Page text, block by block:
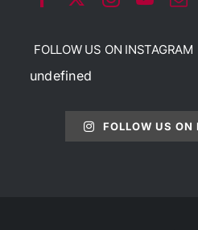
FOLLOW US ON INSTAGRAM
undefined
FOLLOW US ON